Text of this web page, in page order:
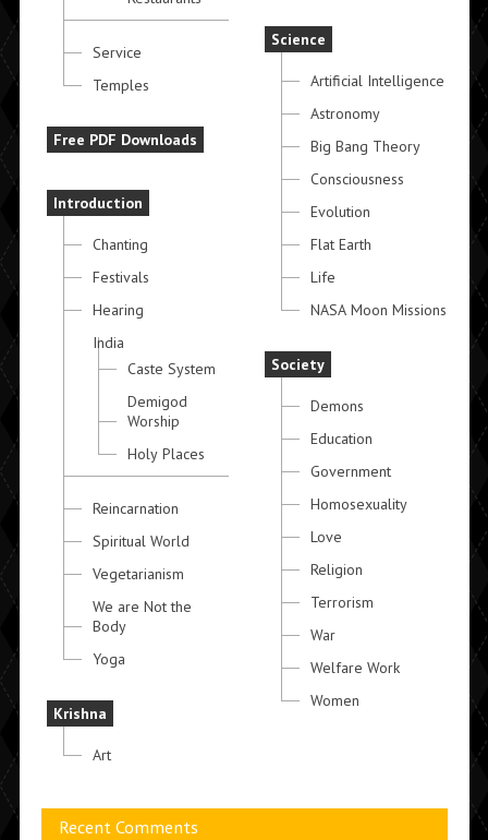
Service
Temples
Free PDF Downloads
Introduction
Chanting
Festivals
Hearing
India
Caste System
Demigod
Worship
Holy Places
Reincarnation
Spiritual World
Vegetarianism
We are Not the
Body
Yoga
Krishna
Art
Science
Artificial Intelligence
Astronomy
Big Bang Theory
Consciousness
Evolution
Flat Earth
Life
NASA Moon Missions
Society
Demons
Education
Government
Homosexuality
Love
Religion
Terrorism
War
Welfare Work
Women
Recent Comments